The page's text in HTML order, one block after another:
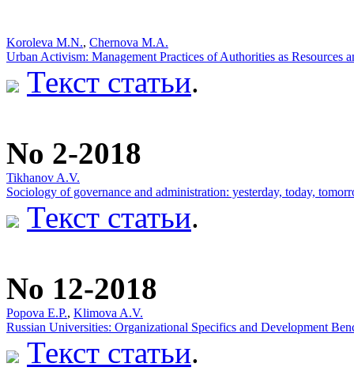
Koroleva M.N., Chernova M.A.
Urban Activism: Management Practices of Authorities as Resources
Текст статьи.
No 2-2018
Tikhanov A.V.
Sociology of governance and administration: yesterday, today,
Текст статьи.
No 12-2018
Popova Е.P., Klimova A.V.
Russian Universities: Organizational Specifics and Development
Текст статьи.